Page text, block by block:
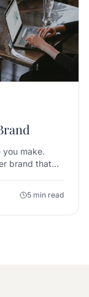
make.
brand that
5 min read